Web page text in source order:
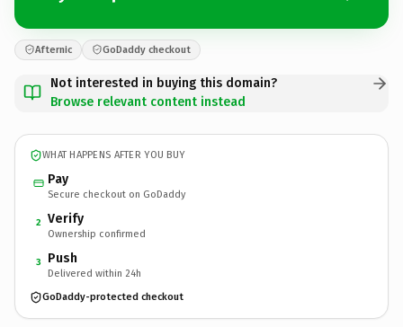
Afternic GoDaddy checkout
Not interested in buying this domain?
Browse relevant content instead
WHAT HAPPENS AFTER YOU BUY
Pay
Secure checkout on GoDaddy
2 Verify
Ownership confirmed
3 Push
Delivered within 24h
GoDaddy-protected checkout